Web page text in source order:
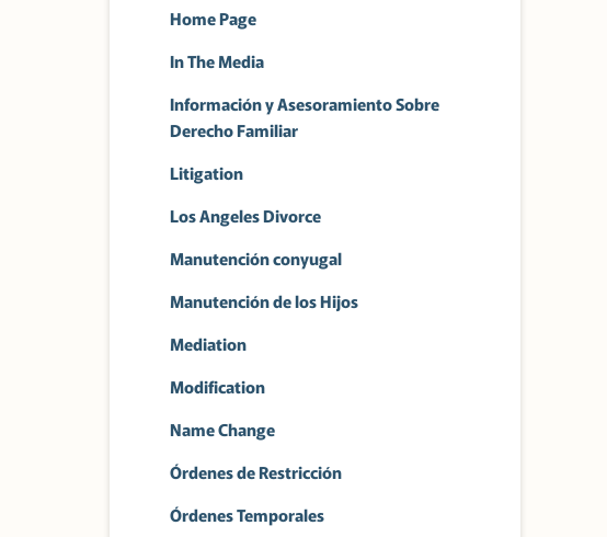
Home Page
In The Media
Información y Asesoramiento Sobre
Derecho Familiar
Litigation
Los Angeles Divorce
Manutención conyugal
Manutención de los Hijos
Mediation
Modification
Name Change
Órdenes de Restricción
Órdenes Temporales